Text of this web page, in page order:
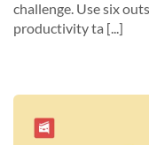
challenge. Use six
productivity ta [...]